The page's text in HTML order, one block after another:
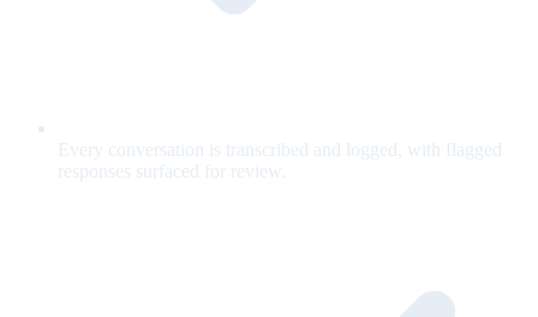
Every conversation is transcribed and logged, with flagged
responses surfaced for review.